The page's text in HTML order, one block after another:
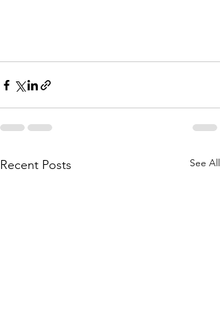
Recent Posts See All